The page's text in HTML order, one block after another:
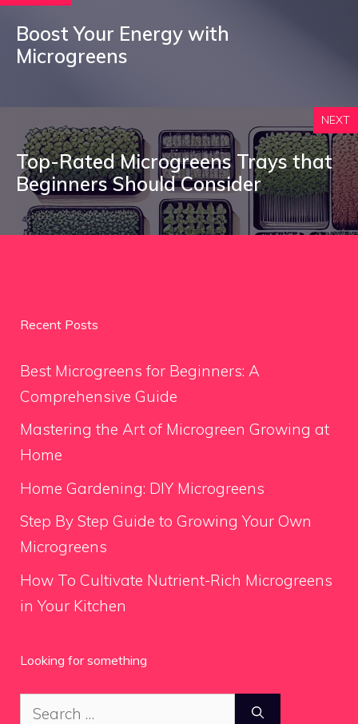
Boost Your Energy with
Microgreens
NEXT
Top-Rated Microgreens Trays that
Beginners Should Consider
Recent Posts
Best Microgreens for Beginners: A
Comprehensive Guide
Mastering the Art of Microgreen Growing at
Home
Home Gardening: DIY Microgreens
Step By Step Guide to Growing Your Own
Microgreens
How To Cultivate Nutrient-Rich Microgreens
in Your Kitchen
Looking for something
Search